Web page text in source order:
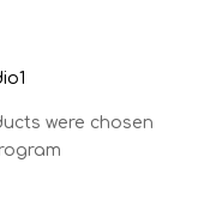
were chosen